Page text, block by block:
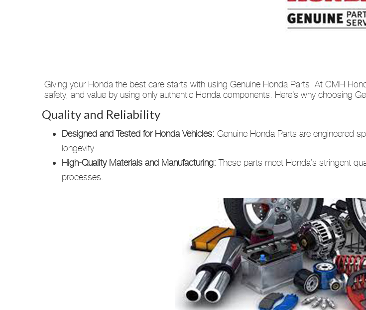
Giving your Honda the best care starts with using Genuine Honda Parts. At CMH
safety, and value by using only authentic Honda components. Here’s why choosing
Quality and Reliability
Designed and Tested for Honda Vehicles: Genuine Honda Parts are engineered
longevity.
High-Quality Materials and Manufacturing: These parts meet Honda’s stringent
processes.